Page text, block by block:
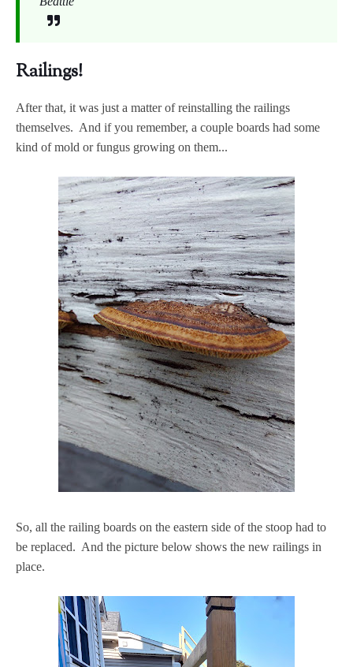
Railings!
After that, it was just a matter of reinstalling the railings
themselves. And if you remember, a couple boards had some
kind of mold or fungus growing on them...
So, all the railing boards on the eastern side of the stoop had to
be replaced. And the picture below shows the new railings in
place.